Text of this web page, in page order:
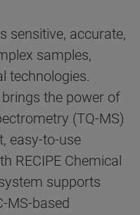
sensitive, accurate,
samples,
technologies.
brings the power of
(TQ-MS)
easy-to-use
RECIPE Chemical
supports
MS-based